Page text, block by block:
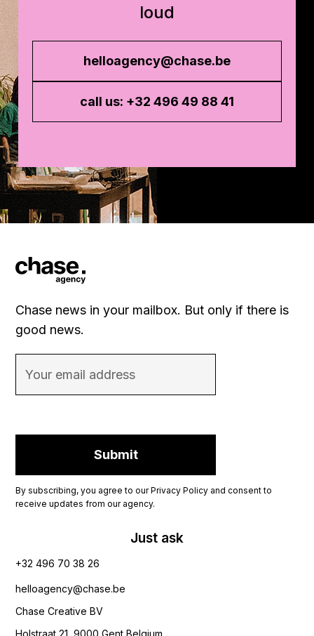
loud
helloagency@chase.be
call us: +32 496 49 88 41
Chase news in your mailbox. But only if there is
good news.
By subscribing, you agree to our Privacy Policy and consent to
receive updates from our agency.
Just ask
+32 496 70 38 26‬
helloagency@chase.be
Chase Creative BV
Holstraat 21, 9000 Gent Belgium